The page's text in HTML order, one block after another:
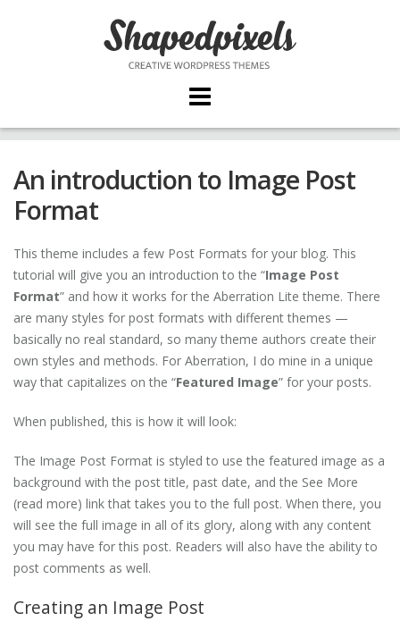
An introduction to Image Post
Format
This theme includes a few Post Formats for your blog. This
tutorial will give you an introduction to the “Image Post
Format” and how it works for the Aberration Lite theme. There
are many styles for post formats with different themes —
basically no real standard, so many theme authors create their
own styles and methods. For Aberration, I do mine in a unique
way that capitalizes on the “Featured Image” for your posts.
When published, this is how it will look:
The Image Post Format is styled to use the featured image as a
background with the post title, past date, and the See More
(read more) link that takes you to the full post. When there, you
will see the full image in all of its glory, along with any content
you may have for this post. Readers will also have the ability to
post comments as well.
Creating an Image Post